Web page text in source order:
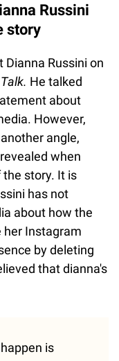
Russini
story
Dianna Russini on
He talked
about
However,
angle,
when
the story. It is
has not
about how the
her Instagram
by deleting
that dianna's
is